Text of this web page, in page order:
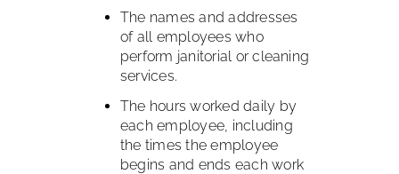
The names and addresses
of all employees who
perform janitorial or cleaning
services.
The hours worked daily by
each employee, including
the times the employee
begins and ends each work